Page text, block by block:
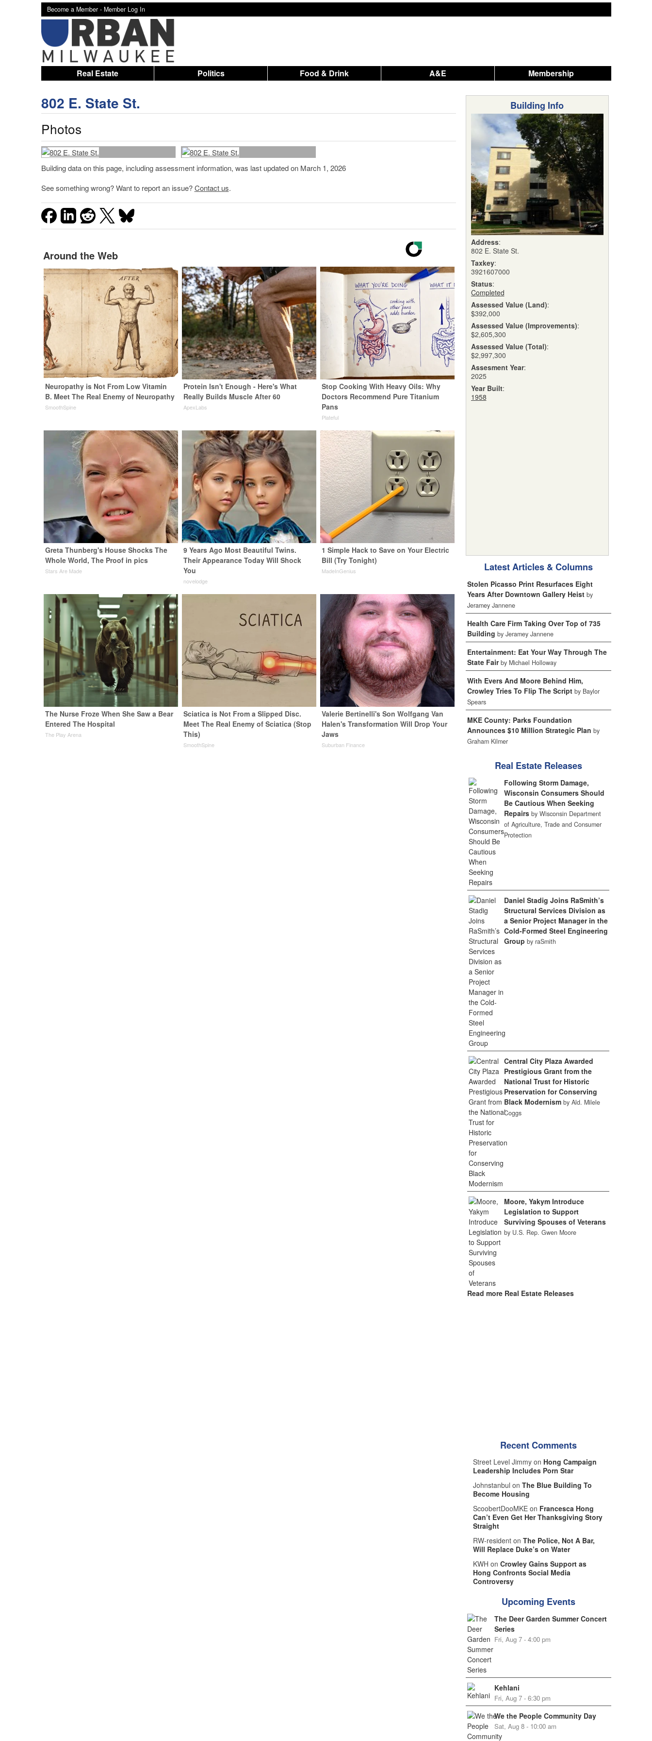
Become a Member - Member Log In
Real Estate Politics Food & Drink A&E Membership
802 E. State St.
Photos
Building data on this page, including assessment information, was last updated on March 1, 2026
See something wrong? Want to report an issue?Contact us.
Around the Web
Neuropathy is Not From Low Vitamin
B. Meet The Real Enemy of Neuropathy
SmoothSpine
Protein Isn't Enough - Here's What
Really Builds Muscle After 60
ApexLabs
Stop Cooking With Heavy Oils: Why
Doctors Recommend Pure Titanium
Pans
Plateful
Greta Thunberg's House Shocks The
Whole World, The Proof in pics
Stars Are Made
9 Years Ago Most Beautiful Twins.
Their Appearance Today Will Shock
You
novelodge
1 Simple Hack to Save on Your Electric
Bill (Try Tonight)
MadeInGenius
The Nurse Froze When She Saw a Bear
Entered The Hospital
The Play Arena
Sciatica is Not From a Slipped Disc.
Meet The Real Enemy of Sciatica (Stop
This)
SmoothSpine
Valerie Bertinelli's Son Wolfgang Van
Halen's Transformation Will Drop Your
Jaws
Suburban Finance
Building Info
Address:
802 E. State St.
Taxkey:
3921607000
Status:
Completed
Assessed Value (Land):
$392,000
Assessed Value (Improvements):
$2,605,300
Assessed Value (Total):
$2,997,300
Assesment Year:
2025
Year Built:
1958
Latest Articles & Columns
Stolen Picasso Print Resurfaces Eight
Years After Downtown Gallery Heist by
Jeramey Jannene
Health Care Firm Taking Over Top of 735
Building by Jeramey Jannene
Entertainment: Eat Your Way Through The
State Fair by Michael Holloway
With Evers And Moore Behind Him,
Crowley Tries To Flip The Script by Baylor
Spears
MKE County: Parks Foundation
Announces $10 Million Strategic Plan by
Graham Kilmer
Real Estate Releases
Following Storm Damage,
Wisconsin Consumers Should
Be Cautious When Seeking
Repairs by Wisconsin Department
of Agriculture, Trade and Consumer
Protection
Daniel Stadig Joins RaSmith’s
Structural Services Division as
a Senior Project Manager in the
Cold-Formed Steel Engineering
Group by raSmith
Central City Plaza Awarded
Prestigious Grant from the
National Trust for Historic
Preservation for Conserving
Black Modernism by Ald. Milele
Coggs
Moore, Yakym Introduce
Legislation to Support
Surviving Spouses of Veterans
by U.S. Rep. Gwen Moore
Read more Real Estate Releases
Recent Comments
Street Level Jimmy on Hong Campaign
Leadership Includes Porn Star
Johnstanbul on The Blue Building To
Become Housing
ScoobertDooMKE on Francesca Hong
Can’t Even Get Her Thanksgiving Story
Straight
RW-resident on The Police, Not A Bar,
Will Replace Duke’s on Water
KWH on Crowley Gains Support as
Hong Confronts Social Media
Controversy
Upcoming Events
The Deer Garden Summer Concert
Series
Fri, Aug 7 - 4:00 pm
Kehlani
Fri, Aug 7 - 6:30 pm
We the People Community Day
Sat, Aug 8 - 10:00 am